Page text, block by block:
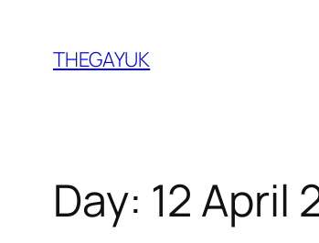
content
THEGAYUK
Day: 12 April